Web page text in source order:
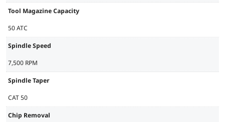
Tool Magazine Capacity
50 ATC
Spindle Speed
7,500 RPM
Spindle Taper
CAT 50
Chip Removal